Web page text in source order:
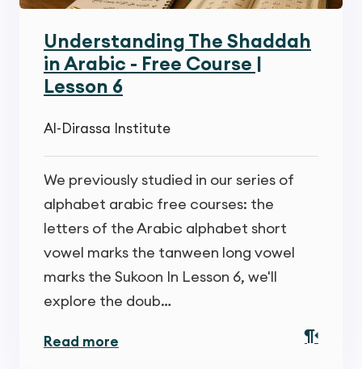
Understanding The Shaddah
in Arabic - Free Course |
Lesson 6
Al-Dirassa Institute
We previously studied in our series of
alphabet arabic free courses: the
letters of the Arabic alphabet short
vowel marks the tanween long vowel
marks the Sukoon In Lesson 6, we'll
explore the doub…
Read more